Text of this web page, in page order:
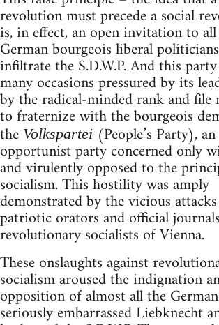
revolution must precede a social
is, in effect, an open invitation to
German bourgeois liberal
infiltrate the S.D.W.P. And this
many occasions pressured by its
by the radical-minded rank and file
to fraternize with the bourgeois
the Volkspartei (People’s Party), an
opportunist party concerned only
and virulently opposed to the
socialism. This hostility was amply
demonstrated by the vicious
patriotic orators and official
revolutionary socialists of Vienna.
These onslaughts against
socialism aroused the indignation
opposition of almost all the
seriously embarrassed Liebknecht